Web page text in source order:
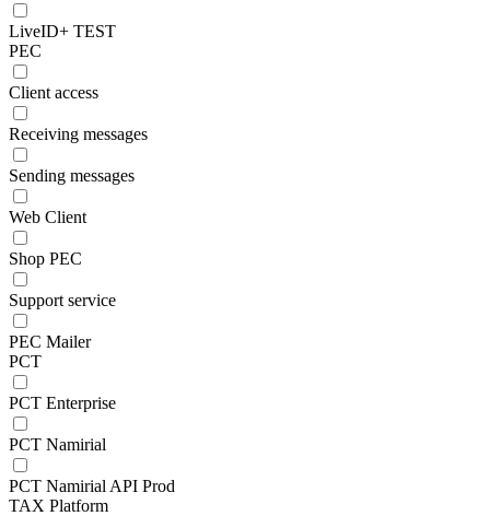
LiveID+ TEST
PEC
Client access
Receiving messages
Sending messages
Web Client
Shop PEC
Support service
PEC Mailer
PCT
PCT Enterprise
PCT Namirial
PCT Namirial API Prod
TAX Platform